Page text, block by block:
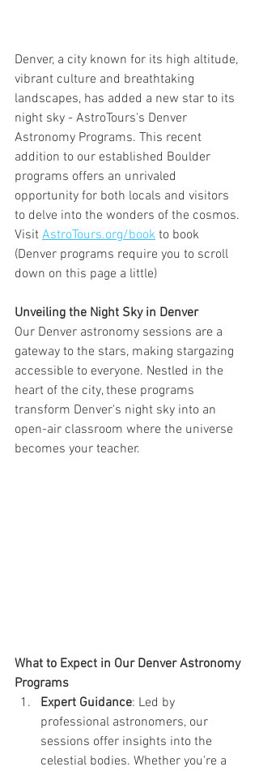
Denver, a city known for its high altitude,
vibrant culture and breathtaking
landscapes, has added a new star to its
night sky - AstroTours's Denver
Astronomy Programs. This recent
addition to our established Boulder
programs offers an unrivaled
opportunity for both locals and visitors
to delve into the wonders of the cosmos.
Visit AstroTours.org/book to book
(Denver programs require you to scroll
down on this page a little)
Unveiling the Night Sky in Denver
Our Denver astronomy sessions are a
gateway to the stars, making stargazing
accessible to everyone. Nestled in the
heart of the city, these programs
transform Denver's night sky into an
open-air classroom where the universe
becomes your teacher.
What to Expect in Our Denver Astronomy
Programs
Expert Guidance: Led by
professional astronomers, our
sessions offer insights into the
celestial bodies. Whether you're a